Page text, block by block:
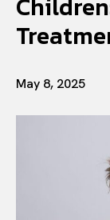
May 8, 2025